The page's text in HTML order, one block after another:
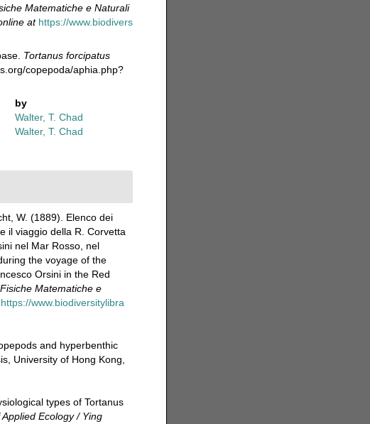
Matematiche e Naturali
at https://www.biodivers
Tortanus forcipatus
copepoda/aphia.php?
by
Walter, T. Chad
Walter, T. Chad
W. (1889). Elenco dei
il viaggio della R. Corvetta
nel Mar Rosso, nel
the voyage of the
Orsini in the Red
Matematiche e
https://www.biodiversitylibra
and hyperbenthic
University of Hong Kong,
types of Tortanus
Ecology / Ying